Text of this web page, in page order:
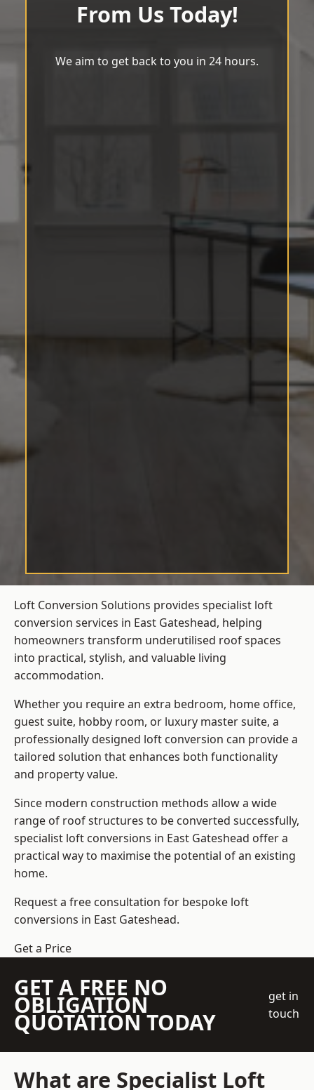
From Us Today!
We aim to get back to you in 24 hours.
Loft Conversion Solutions provides specialist loft
conversion services in East Gateshead, helping
homeowners transform underutilised roof spaces
into practical, stylish, and valuable living
accommodation.
Whether you require an extra bedroom, home office,
guest suite, hobby room, or luxury master suite, a
professionally designed loft conversion can provide a
tailored solution that enhances both functionality
and property value.
Since modern construction methods allow a wide
range of roof structures to be converted successfully,
specialist loft conversions in East Gateshead offer a
practical way to maximise the potential of an existing
home.
Request a free consultation for bespoke loft
conversions in East Gateshead.
Get a Price
GET A FREE NO
OBLIGATION
QUOTATION TODAY
get in
touch
What are Specialist Loft